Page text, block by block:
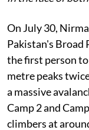
On July 30,
Pakistan's Broad
the first person
metre peaks
a massive
Camp 2 and
climbers at